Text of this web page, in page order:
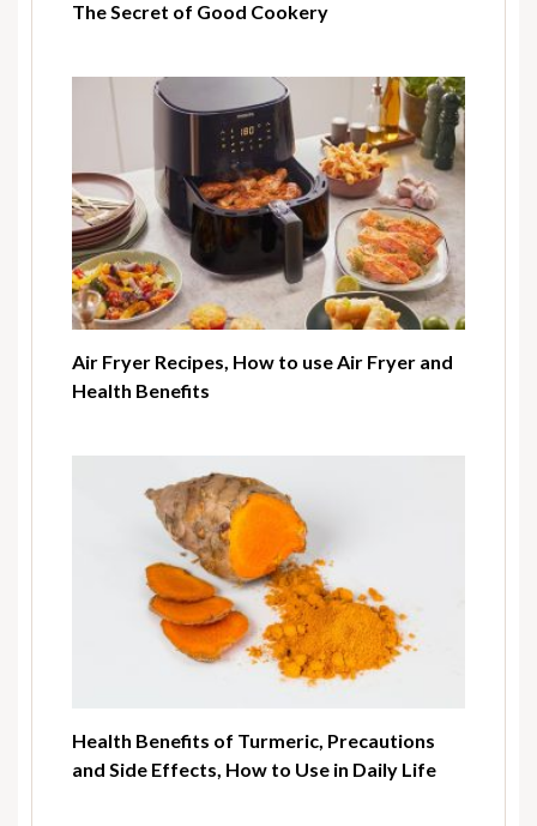
The Secret of Good Cookery
Air Fryer Recipes, How to use Air Fryer and
Health Benefits
Health Benefits of Turmeric, Precautions
and Side Effects, How to Use in Daily Life